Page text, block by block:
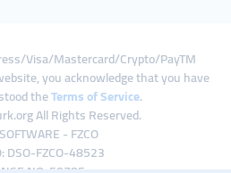
Visa/Mastercard/Crypto/PayTM
you acknowledge that you have
theTerms of Service.
All Rights Reserved.
- FZCO
DSO-FZCO-48523